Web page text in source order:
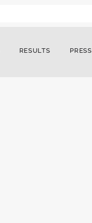
RESULTS PRESS